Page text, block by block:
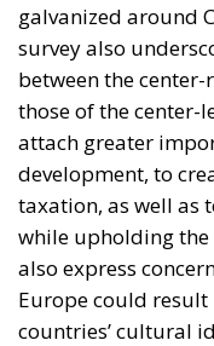
galvanized around
survey also
between the
those of the center-
attach greater
development, to
taxation, as well as
while upholding
also express
Europe could
countries’ cultural